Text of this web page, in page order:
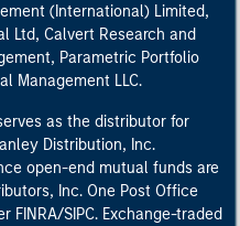
(International) Limited,
Ltd, Calvert Research and
Parametric Portfolio
Management LLC.
as the distributor for
Distribution, Inc.
open-end mutual funds are
Inc. One Post Office
FINRA/SIPC. Exchange-traded